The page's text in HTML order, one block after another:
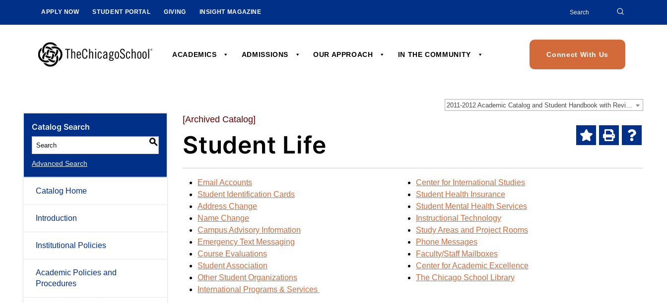
APPLY NOW STUDENT PORTAL GIVING INSIGHT MAGAZINE
for:
ACADEMICS ADMISSIONS OUR APPROACH IN THE COMMUNITY Connect With Us
2011-2012 Academic Catalog and Student Handbook with Revised Addendum [Archived Catalog]
Catalog Search
S
Advanced Search
Catalog Home
Introduction
Institutional Policies
Academic Policies and
Procedures
Add
PrintHelp
[Archived Catalog]
Student Life
Email Accounts
Student Identification Cards
Address Change
Name Change
Campus Advisory Information
Emergency Text Messaging
Course Evaluations
Student Association
Other Student Organizations
International Programs & Services
Center for International Studies
Student Health Insurance
Student Mental Health Services
Instructional Technology
Study Areas and Project Rooms
Phone Messages
Faculty/Staff Mailboxes
Center for Academic Excellence
The Chicago School Library